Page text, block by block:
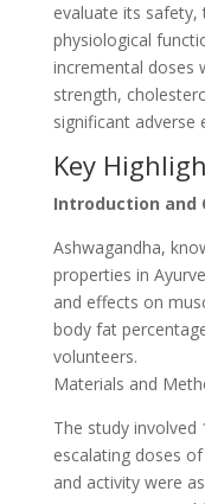
evaluate its
physiological
incremental doses
strength,
significant adverse
Key
Introduction and
Ashwagandha,
properties in
and effects on
body fat
volunteers.
Materials and
The study involved
escalating doses
and activity were